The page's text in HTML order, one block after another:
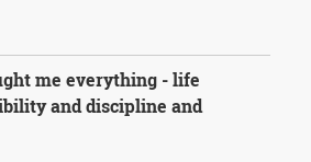
me everything - life
and discipline and